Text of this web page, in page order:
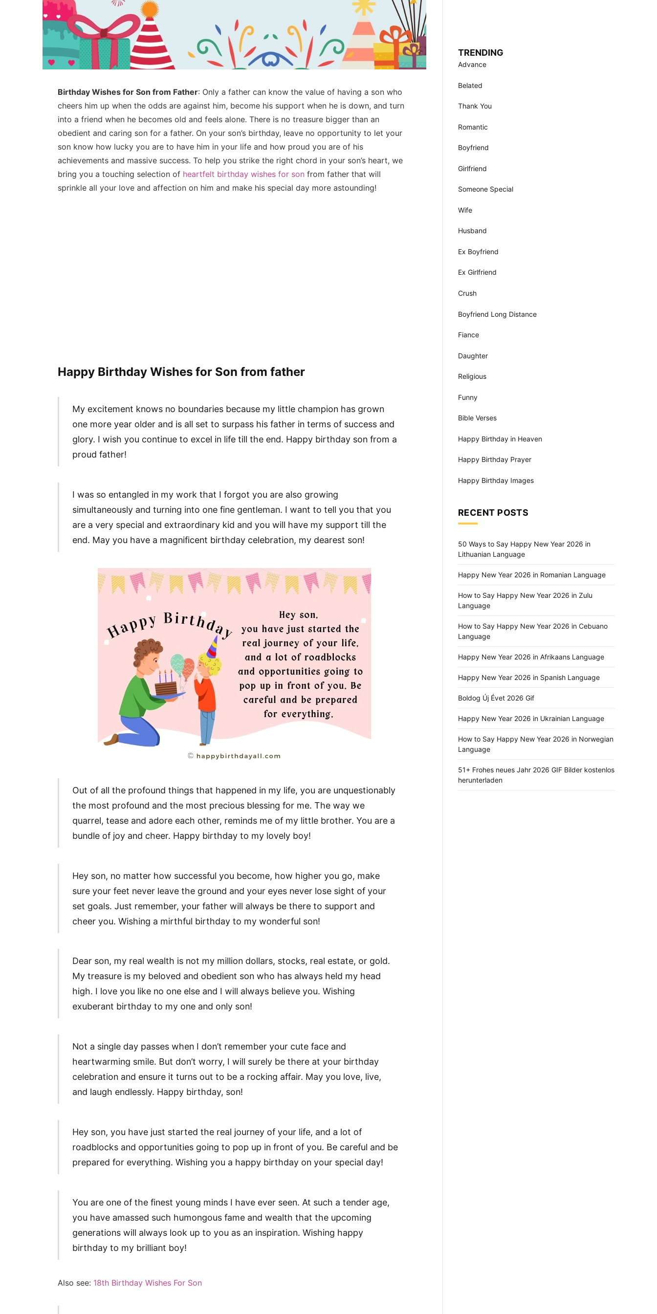
Birthday Wishes for Son from Father: Only a father can know the value of having a son who
cheers him up when the odds are against him, become his support when he is down, and turn
into a friend when he becomes old and feels alone. There is no treasure bigger than an
obedient and caring son for a father. On your son’s birthday, leave no opportunity to let your
son know how lucky you are to have him in your life and how proud you are of his
achievements and massive success. To help you strike the right chord in your son’s heart, we
bring you a touching selection of heartfelt birthday wishes for son from father that will
sprinkle all your love and affection on him and make his special day more astounding!
Happy Birthday Wishes for Son from father
My excitement knows no boundaries because my little champion has grown
one more year older and is all set to surpass his father in terms of success and
glory. I wish you continue to excel in life till the end. Happy birthday son from a
proud father!
I was so entangled in my work that I forgot you are also growing
simultaneously and turning into one fine gentleman. I want to tell you that you
are a very special and extraordinary kid and you will have my support till the
end. May you have a magnificent birthday celebration, my dearest son!
Out of all the profound things that happened in my life, you are unquestionably
the most profound and the most precious blessing for me. The way we
quarrel, tease and adore each other, reminds me of my little brother. You are a
bundle of joy and cheer. Happy birthday to my lovely boy!
Hey son, no matter how successful you become, how higher you go, make
sure your feet never leave the ground and your eyes never lose sight of your
set goals. Just remember, your father will always be there to support and
cheer you. Wishing a mirthful birthday to my wonderful son!
Dear son, my real wealth is not my million dollars, stocks, real estate, or gold.
My treasure is my beloved and obedient son who has always held my head
high. I love you like no one else and I will always believe you. Wishing
exuberant birthday to my one and only son!
Not a single day passes when I don’t remember your cute face and
heartwarming smile. But don’t worry, I will surely be there at your birthday
celebration and ensure it turns out to be a rocking affair. May you love, live,
and laugh endlessly. Happy birthday, son!
Hey son, you have just started the real journey of your life, and a lot of
roadblocks and opportunities going to pop up in front of you. Be careful and be
prepared for everything. Wishing you a happy birthday on your special day!
You are one of the finest young minds I have ever seen. At such a tender age,
you have amassed such humongous fame and wealth that the upcoming
generations will always look up to you as an inspiration. Wishing happy
birthday to my brilliant boy!
Also see: 18th Birthday Wishes For Son
TRENDING
Advance
Belated
Thank You
Romantic
Boyfriend
Girlfriend
Someone Special
Wife
Husband
Ex Boyfriend
Ex Girlfriend
Crush
Boyfriend Long Distance
Fiance
Daughter
Religious
Funny
Bible Verses
Happy Birthday in Heaven
Happy Birthday Prayer
Happy Birthday Images
RECENT POSTS
50 Ways to Say Happy New Year 2026 in
Lithuanian Language
Happy New Year 2026 in Romanian Language
How to Say Happy New Year 2026 in Zulu
Language
How to Say Happy New Year 2026 in Cebuano
Language
Happy New Year 2026 in Afrikaans Language
Happy New Year 2026 in Spanish Language
Boldog Új Évet 2026 Gif
Happy New Year 2026 in Ukrainian Language
How to Say Happy New Year 2026 in Norwegian
Language
51+ Frohes neues Jahr 2026 GIF Bilder kostenlos
herunterladen